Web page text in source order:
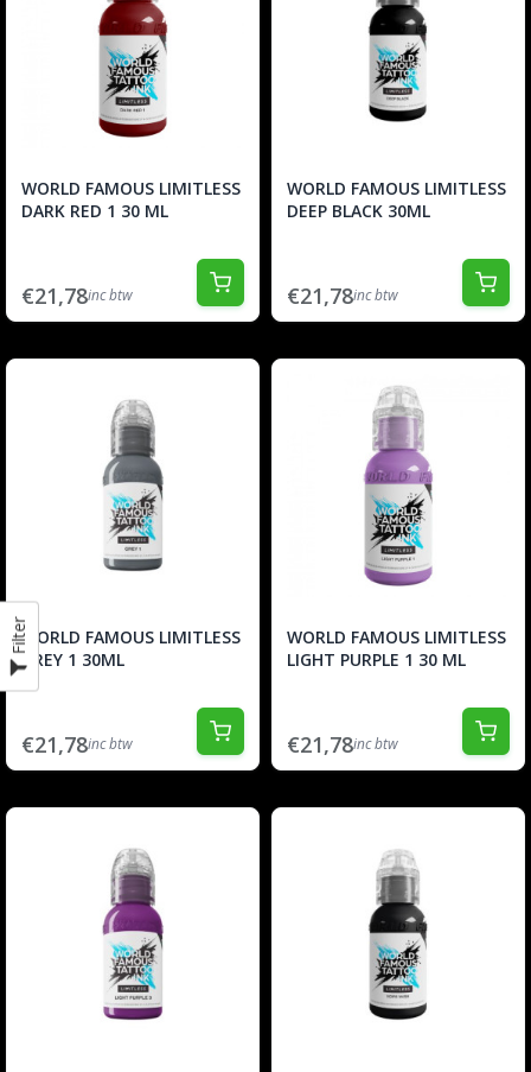
Filter
WORLD FAMOUS LIMITLESS
DARK RED 1 30 ML
€21,78inc btw
WORLD FAMOUS LIMITLESS
DEEP BLACK 30ML
€21,78inc btw
WORLD FAMOUS LIMITLESS
GREY 1 30ML
€21,78inc btw
WORLD FAMOUS LIMITLESS
LIGHT PURPLE 1 30 ML
€21,78inc btw